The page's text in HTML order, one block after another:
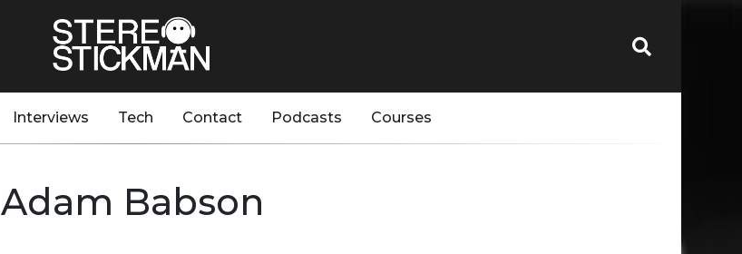
Interviews Tech Contact Podcasts Courses
Adam Babson